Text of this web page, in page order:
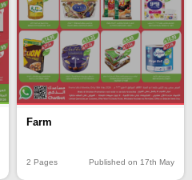
Farm
2 Pages Published on 17th May